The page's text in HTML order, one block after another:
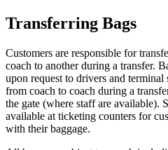
Transferring Bags
Customers are responsible for
coach to another during a transfer.
upon request to drivers and
from coach to coach during a
the gate (where staff are available).
available at ticketing counters for
with their baggage.